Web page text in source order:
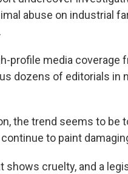
abuse on industrial
profile media coverage
dozens of editorials in
the trend seems to be
to paint
shows cruelty, and a